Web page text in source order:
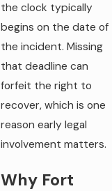
the clock typically
begins on the date of
the incident. Missing
that deadline can
forfeit the right to
recover, which is one
reason early legal
involvement matters.
Why Fort